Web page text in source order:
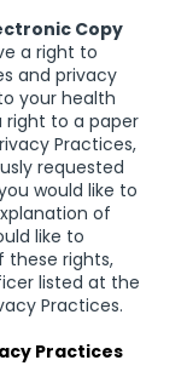
Copy
a right to
and privacy
your health
right to a paper
Practices,
requested
would like to
of
like to
these rights,
listed at the
Practices.
Practices